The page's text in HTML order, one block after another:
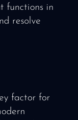
functions in
resolve
factor for